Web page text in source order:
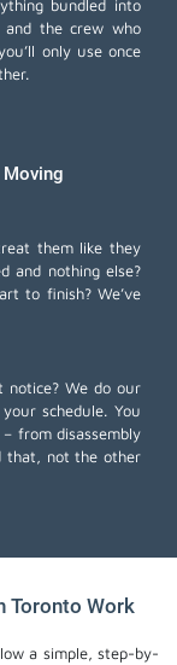
bundled into
the crew who
only use once
them like they
and nothing else?
to finish? We’ve
notice? We do our
schedule. You
from disassembly
that, not the other
Toronto Work
a simple, step-by-